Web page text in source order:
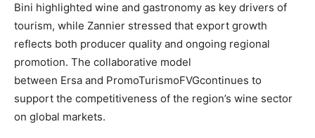
Bini highlighted wine and gastronomy as key drivers of
tourism, while Zannier stressed that export growth
reflects both producer quality and ongoing regional
promotion. The collaborative model
between Ersa and PromoTurismoFVGcontinues to
support the competitiveness of the region’s wine sector
on global markets.